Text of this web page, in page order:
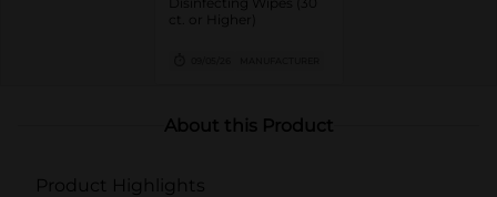
ct. or Higher)
About this Product
Product Highlights